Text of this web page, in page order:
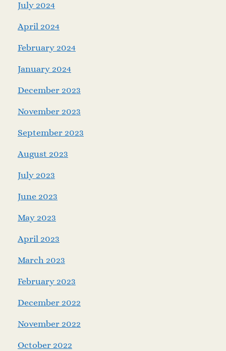
July 2024
April 2024
February 2024
January 2024
December 2023
November 2023
September 2023
August 2023
July 2023
June 2023
May 2023
April 2023
March 2023
February 2023
December 2022
November 2022
October 2022